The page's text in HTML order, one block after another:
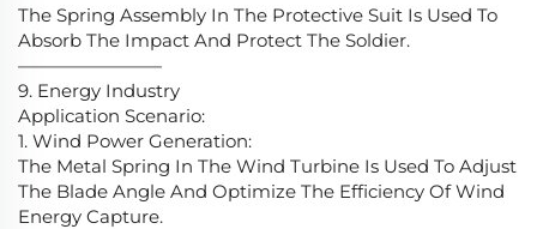
The Spring Assembly In The Protective Suit Is Used To
Absorb The Impact And Protect The Soldier.
————————
9. Energy Industry
Application Scenario:
1. Wind Power Generation:
The Metal Spring In The Wind Turbine Is Used To Adjust
The Blade Angle And Optimize The Efficiency Of Wind
Energy Capture.